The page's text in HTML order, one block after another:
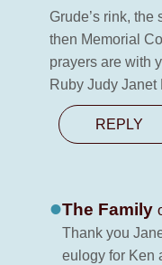
Grude’s rink,
then Memorial
prayers are with
Ruby Judy
REPLY
The Family
Thank you
eulogy for Ken